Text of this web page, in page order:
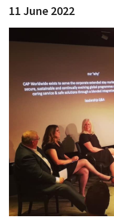
11 June 2022